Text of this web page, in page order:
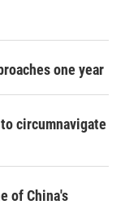
one year
circumnavigate
of China's